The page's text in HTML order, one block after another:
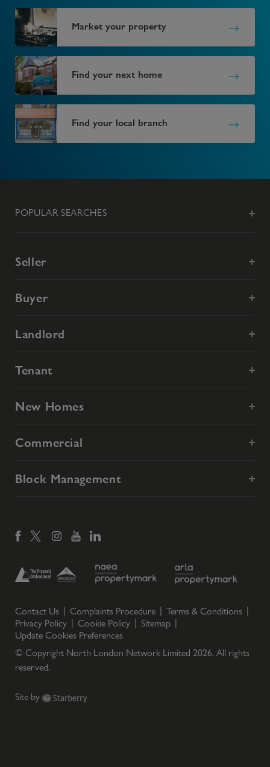
Market your property
Find your next home
Find your local branch
POPULAR SEARCHES
Seller
Buyer
Landlord
Tenant
New Homes
Commercial
Block Management
Contact Us Complaints Procedure
Terms & Conditions
Privacy Policy
Cookie Policy
Sitemap
Update Cookies Preferences
© Copyright North London Network Limited 2026. All rights
reserved.
Site by